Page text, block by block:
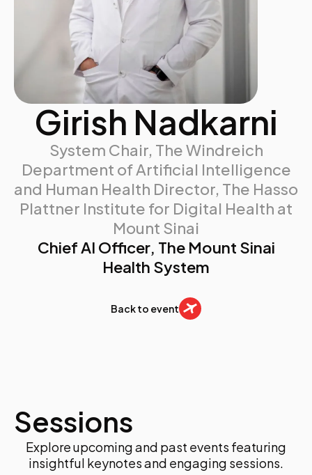
Girish Nadkarni
System Chair, The Windreich
Department of Artificial Intelligence
and Human Health Director, The Hasso
Plattner Institute for Digital Health at
Mount Sinai
Chief AI Officer​, The Mount Sinai
Health System
Back to event
Sessions
Explore upcoming and past events featuring
insightful keynotes and engaging sessions.